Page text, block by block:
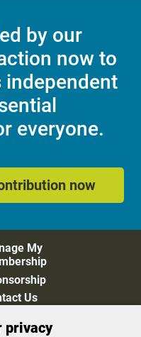
by our
now to
independent
everyone.
now
My
Us
privacy